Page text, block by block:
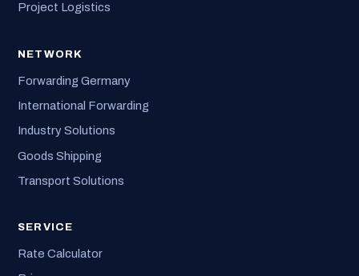
Project Logistics
NETWORK
Forwarding Germany
International Forwarding
Industry Solutions
Goods Shipping
Transport Solutions
SERVICE
Rate Calculator